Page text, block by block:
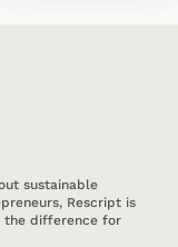
sustainable
Rescript is
the difference for